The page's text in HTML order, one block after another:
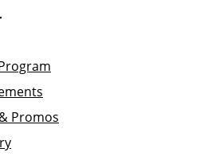
Promos